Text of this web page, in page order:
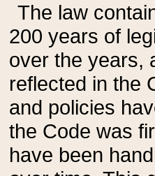
The law
200 years of
over the years,
reflected in the
and policies
the Code was
have been